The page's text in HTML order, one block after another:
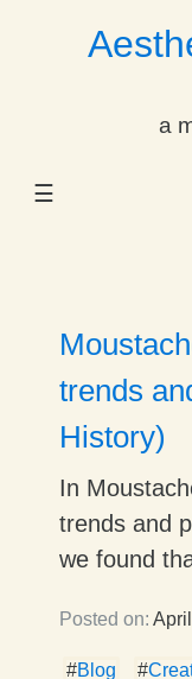
a
☰
Dropdown
Dropdown
Dropdown
trends
History)
In
trends and
we found
Posted on:
#Blog #